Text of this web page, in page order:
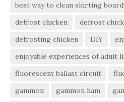
best way to clean skirting
defrost chicken
defrost
defrosting chicken
DIY
enjoyable experiences of adult
fluorescent ballast circuit
gammon
gammon ham